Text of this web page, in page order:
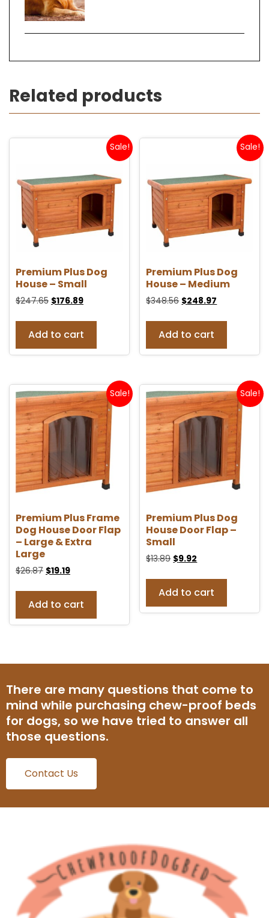
Related products
Sale!
Premium Plus Dog
House – Small
$247.65 $176.89
Add to cart
Sale!
Premium Plus Dog
House – Medium
$348.56 $248.97
Add to cart
Sale!
Premium Plus Frame
Dog House Door Flap
– Large & Extra
Large
$26.87 $19.19
Add to cart
Sale!
Premium Plus Dog
House Door Flap –
Small
$13.89 $9.92
Add to cart
There are many questions that come to
mind while purchasing chew-proof beds
for dogs, so we have tried to answer all
those questions.
Contact Us